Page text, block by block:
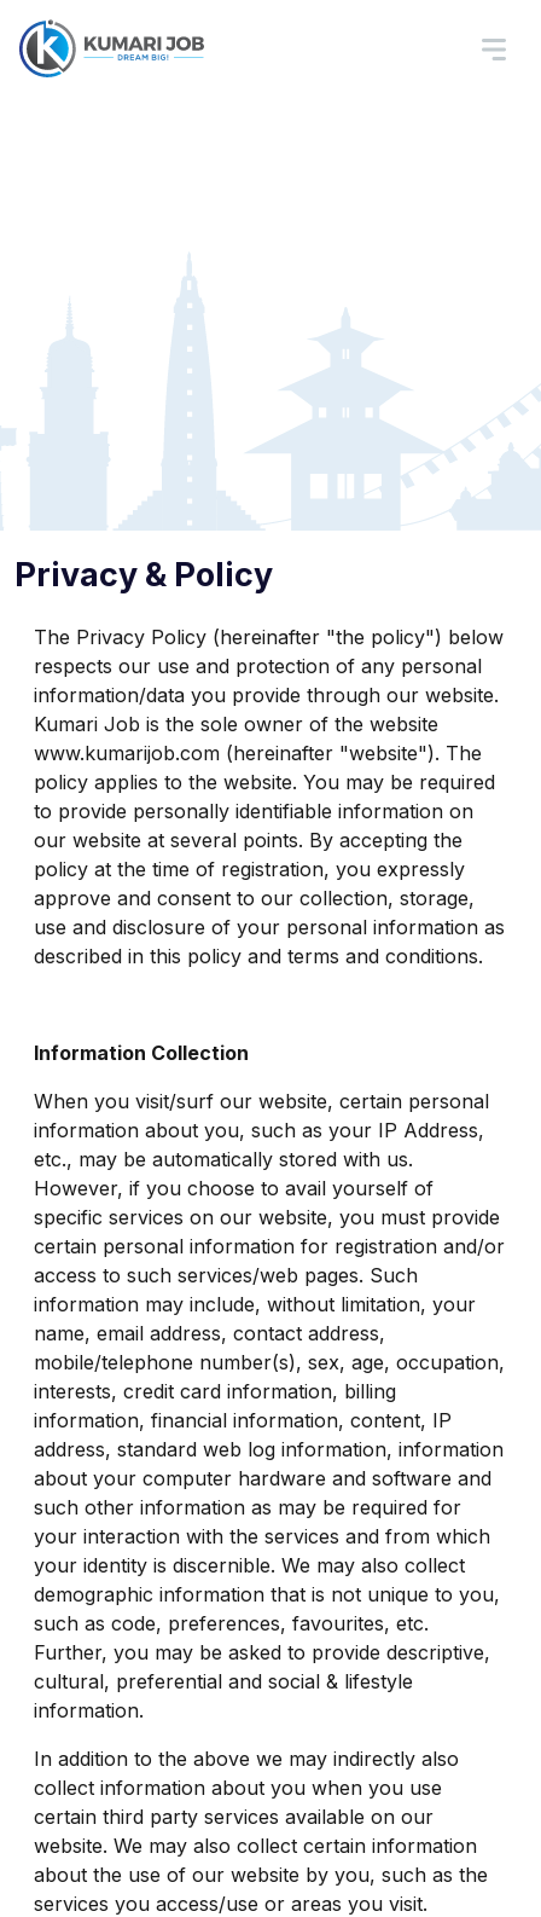
Privacy & Policy
The Privacy Policy (hereinafter "the policy") below
respects our use and protection of any personal
information/data you provide through our website.
Kumari Job is the sole owner of the website
www.kumarijob.com (hereinafter "website"). The
policy applies to the website. You may be required
to provide personally identifiable information on
our website at several points. By accepting the
policy at the time of registration, you expressly
approve and consent to our collection, storage,
use and disclosure of your personal information as
described in this policy and terms and conditions.
Information Collection
When you visit/surf our website, certain personal
information about you, such as your IP Address,
etc., may be automatically stored with us.
However, if you choose to avail yourself of
specific services on our website, you must provide
certain personal information for registration and/or
access to such services/web pages. Such
information may include, without limitation, your
name, email address, contact address,
mobile/telephone number(s), sex, age, occupation,
interests, credit card information, billing
information, financial information, content, IP
address, standard web log information, information
about your computer hardware and software and
such other information as may be required for
your interaction with the services and from which
your identity is discernible. We may also collect
demographic information that is not unique to you,
such as code, preferences, favourites, etc.
Further, you may be asked to provide descriptive,
cultural, preferential and social & lifestyle
information.
In addition to the above we may indirectly also
collect information about you when you use
certain third party services available on our
website. We may also collect certain information
about the use of our website by you, such as the
services you access/use or areas you visit.